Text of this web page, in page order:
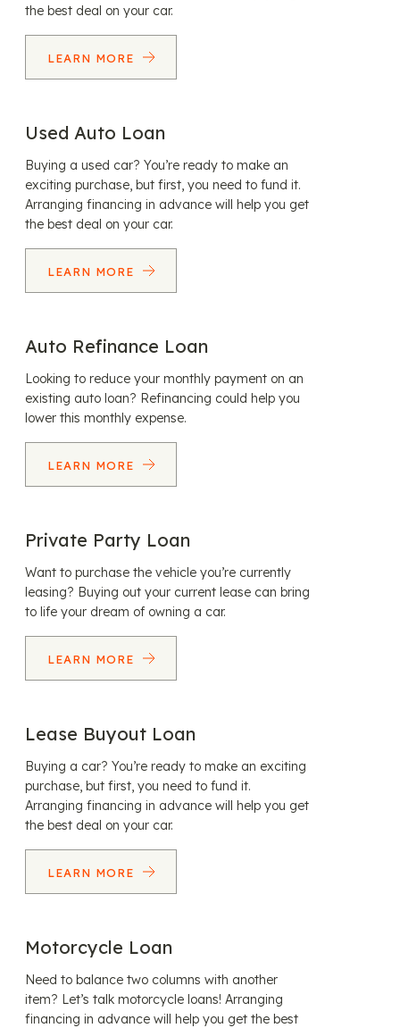
the best deal on your car.
LEARN MORE
Used Auto Loan
Buying a used car? You’re ready to make an
exciting purchase, but first, you need to fund it.
Arranging financing in advance will help you get
the best deal on your car.
LEARN MORE
Auto Refinance Loan
Looking to reduce your monthly payment on an
existing auto loan? Refinancing could help you
lower this monthly expense.
LEARN MORE
Private Party Loan
Want to purchase the vehicle you’re currently
leasing? Buying out your current lease can bring
to life your dream of owning a car.
LEARN MORE
Lease Buyout Loan
Buying a car? You’re ready to make an exciting
purchase, but first, you need to fund it.
Arranging financing in advance will help you get
the best deal on your car.
LEARN MORE
Motorcycle Loan
Need to balance two columns with another
item? Let’s talk motorcycle loans! Arranging
financing in advance will help you get the best